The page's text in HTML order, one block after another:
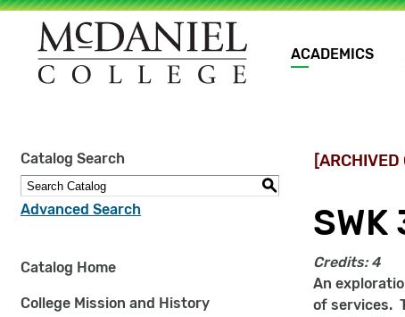
Main
navigation
ACADEMICS
Site
search
keywords
Catalog Search
S
Advanced Search
Catalog Home
College Mission and History
[ARCHIVED
Credits: 4
An
of services.